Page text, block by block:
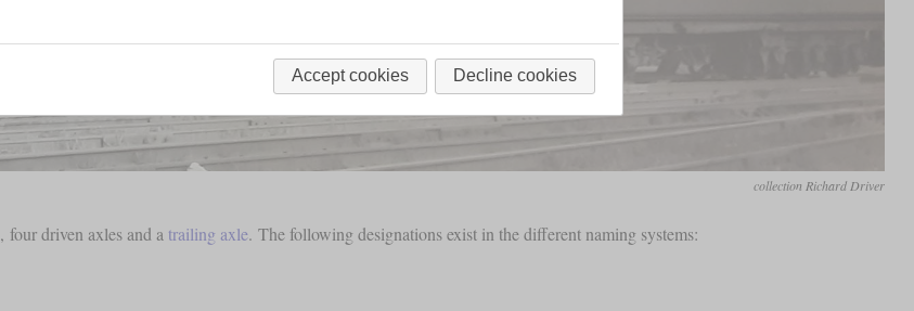
collection Richard Driver
, four driven axles and a trailing axle. The following designations exist in the different naming systems:
Accept cookies Decline cookies